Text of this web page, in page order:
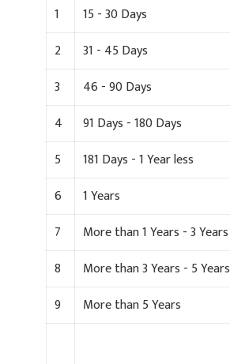
1
15 - 30 Days
2
31 - 45 Days
3
46 - 90 Days
4
91 Days - 180 Days
5
181 Days - 1 Year less
6
1 Years
7
More than 1 Years - 3 Years
8
More than 3 Years - 5 Years
9
More than 5 Years